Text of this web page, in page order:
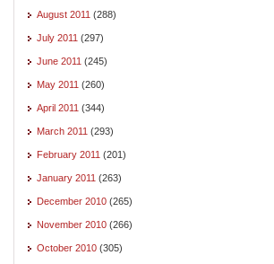
August 2011 (288)
July 2011 (297)
June 2011 (245)
May 2011 (260)
April 2011 (344)
March 2011 (293)
February 2011 (201)
January 2011 (263)
December 2010 (265)
November 2010 (266)
October 2010 (305)